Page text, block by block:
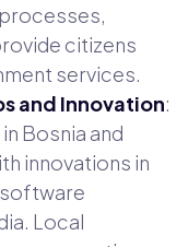
citizens
services.
and Innovation:
Bosnia and
innovations in
Local